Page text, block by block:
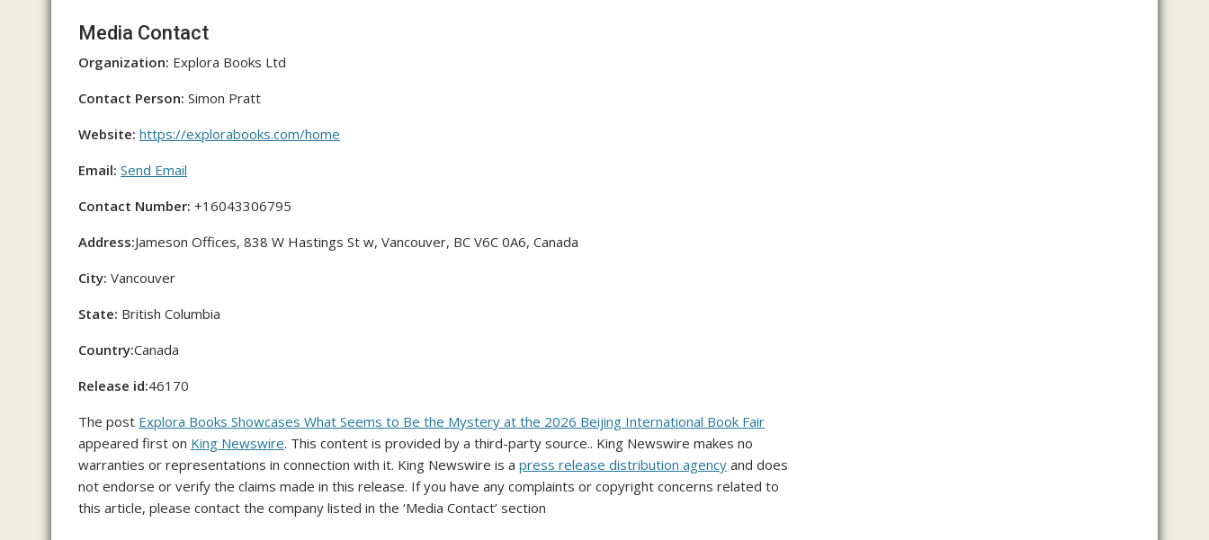
Media Contact
Organization: Explora Books Ltd
Contact Person: Simon Pratt
Website: https://explorabooks.com/home
Email: Send Email
Contact Number: +16043306795
Address:Jameson Offices, 838 W Hastings St w, Vancouver, BC V6C 0A6, Canada
City: Vancouver
State: British Columbia
Country:Canada
Release id:46170
The post Explora Books Showcases What Seems to Be the Mystery at the 2026 Beijing International Book Fair
appeared first on King Newswire. This content is provided by a third-party source.. King Newswire makes no
warranties or representations in connection with it. King Newswire is a press release distribution agency and does
not endorse or verify the claims made in this release. If you have any complaints or copyright concerns related to
this article, please contact the company listed in the ‘Media Contact’ section